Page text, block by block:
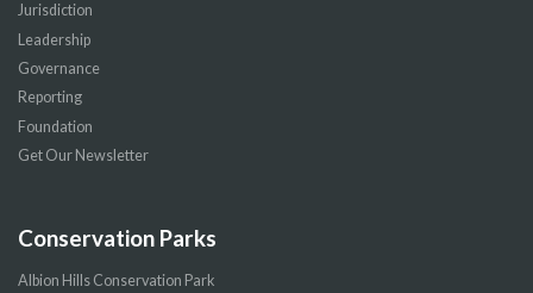
Jurisdiction
Leadership
Governance
Reporting
Foundation
Get Our Newsletter
Conservation Parks
Albion Hills Conservation Park